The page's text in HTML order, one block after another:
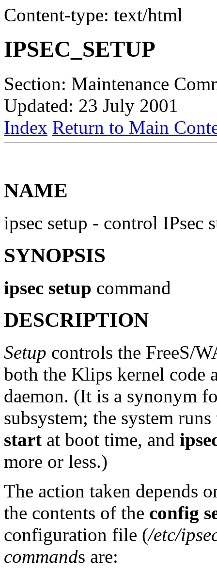
Content-type: text/html
IPSEC_SETUP
Section: Maintenance
Updated: 23 July 2001
Index Return to Main
NAME
ipsec setup - control IPsec
SYNOPSIS
ipsec setup command
DESCRIPTION
Setup controls the FreeS/
both the Klips kernel code
daemon. (It is a synonym
subsystem; the system
start at boot time, and
more or less.)
The action taken depends
the contents of the config
configuration file (/etc/
commands are: